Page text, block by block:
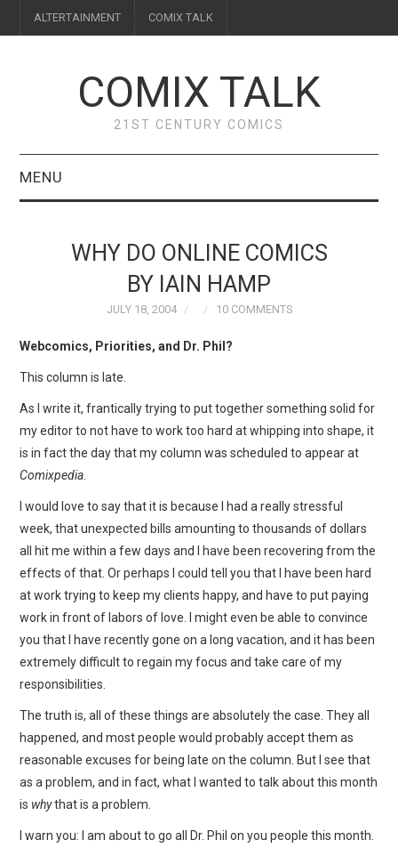
ALTERTAINMENT COMIX TALK
COMIX TALK
21ST CENTURY COMICS
MENU
FEATURES
INTERVIEWS
WEBCOMICS
FORUMS
WHY DO ONLINE COMICS
BY IAIN HAMP
JULY 18, 2004 10 COMMENTS
Webcomics, Priorities, and Dr. Phil?
This column is late.
As I write it, frantically trying to put together something solid for
my editor to not have to work too hard at whipping into shape, it
is in fact the day that my column was scheduled to appear at
Comixpedia
I would love to say that it is because I had a really stressful
week, that unexpected bills amounting to thousands of dollars
all hit me within a few days and I have been recovering from the
effects of that. Or perhaps I could tell you that I have been hard
at work trying to keep my clients happy, and have to put paying
work in front of labors of love. I might even be able to convince
you that I have recently gone on a long vacation, and it has been
extremely difficult to regain my focus and take care of my
responsibilities.
The truth is, all of these things are absolutely the case. They all
happened, and most people would probably accept them as
reasonable excuses for being late on the column. But I see that
as a problem, and in fact, what I wanted to talk about this month
is whythat is a problem.
I warn you: I am about to go all Dr. Phil on you people this month.